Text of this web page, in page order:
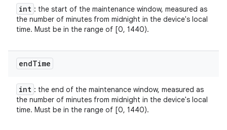
int : the start of the maintenance window, measured as
the number of minutes from midnight in the device's local
time. Must be in the range of [0, 1440).
endTime
int : the end of the maintenance window, measured as
the number of minutes from midnight in the device's local
time. Must be in the range of [0, 1440).